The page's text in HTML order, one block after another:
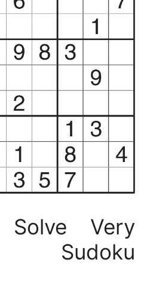
Very
Sudoku